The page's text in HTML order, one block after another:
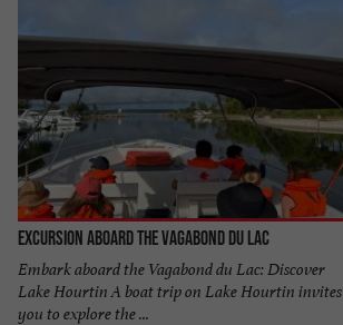
Excursion aboard the Vagabond du Lac
Embark aboard the Vagabond du Lac: Discover
Lake Hourtin A boat trip on Lake Hourtin invites
you to explore the ...